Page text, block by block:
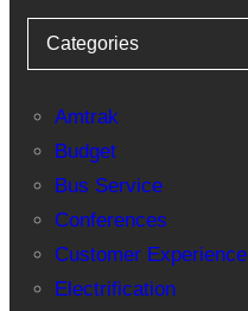
Categories
Amtrak
Budget
Bus Service
Conferences
Customer Experience
Electrification